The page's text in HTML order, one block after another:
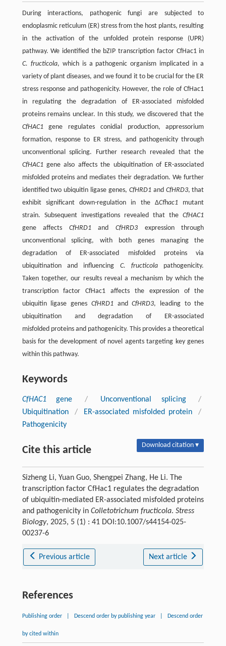
During interactions, pathogenic fungi are subjected to
endoplasmic reticulum (ER) stress from the host plants, resulting
in the activation of the unfolded protein response (UPR)
pathway. We identified the bZIP transcription factor CfHac1 in
C. fructicola, which is a pathogenic organism implicated in a
variety of plant diseases, and we found it to be crucial for the ER
stress response and pathogenicity. However, the role of CfHac1
in regulating the degradation of ER-associated misfolded
proteins remains unclear. In this study, we discovered that the
CfHAC1gene regulates conidial production, appressorium
formation, response to ER stress, and pathogenicity through
unconventional splicing. Further research revealed that the
CfHAC1gene also affects the ubiquitination of ER-associated
misfolded proteins and mediates their degradation. We further
identified two ubiquitin ligase genes, CfHRD1and CfHRD3, that
exhibit significant down-regulation in the ΔCfhac1 mutant
strain. Subsequent investigations revealed that theCfHAC1
gene affects CfHRD1andCfHRD3 expression through
unconventional splicing, with both genes managing the
degradation of ER-associated misfolded proteins via
ubiquitination and influencing C. fructicola pathogenicity.
Taken together, our results reveal a mechanism by which the
transcription factor CfHac1 affects the expression of the
ubiquitin ligase genes CfHRD1andCfHRD3, leading to the
ubiquitination and degradation of ER-associated
misfolded proteins and pathogenicity. This provides a theoretical
basis for the development of novel agents targeting key genes
within this pathway.
Keywords
CfHAC1gene / Unconventional splicing
/
Ubiquitination
/ ER-associated misfolded protein
/
Pathogenicity
Cite this article Download citation ▾
Sizheng Li, Yuan Guo, Shengpei Zhang, He Li. The
transcription factor CfHac1 regulates the degradation
of ubiquitin-mediated ER-associated misfolded proteins
and pathogenicity in Colletotrichum fructicola. Stress
Biology, 2025, 5 (1) : 41 DOI:10.1007/s44154-025-
00237-6
Previous article Next article
References
Publishing order Descend order by publishing year Descend order
by cited within